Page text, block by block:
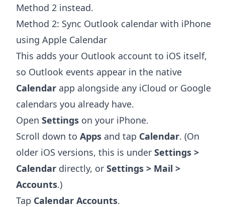
Method 2 instead.
Method 2: Sync Outlook calendar with iPhone
using Apple Calendar
This adds your Outlook account to iOS itself,
so Outlook events appear in the native
Calendar app alongside any iCloud or Google
calendars you already have.
Open Settings on your iPhone.
Scroll down to Apps and tap Calendar. (On
older iOS versions, this is under Settings >
Calendar directly, or Settings > Mail >
Accounts.)
Tap Calendar Accounts.